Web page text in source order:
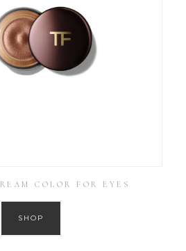
COLOR FOR EYES
SHOP